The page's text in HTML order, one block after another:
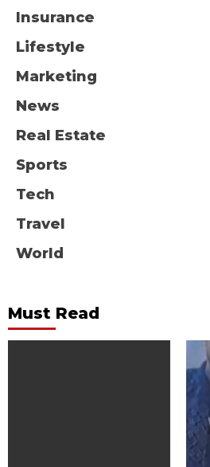
Insurance
Lifestyle
Marketing
News
Real Estate
Sports
Tech
Travel
World
Must Read